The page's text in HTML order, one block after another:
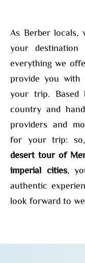
As Berber locals,
your
everything we
provide you with
your trip. Based
country and
providers and
for your trip:
desert tour of
imperial cities,
authentic
look forward to